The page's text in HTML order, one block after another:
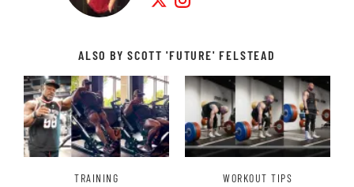
ALSO BY SCOTT 'FUTURE' FELSTEAD
TRAINING WORKOUT TIPS